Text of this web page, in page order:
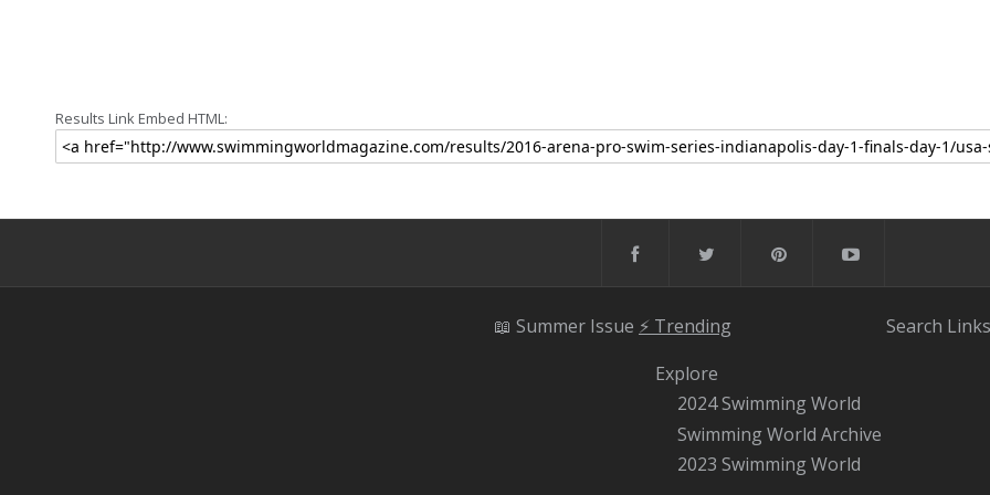
Results Link Embed HTML:
📖 Summer Issue ⚡️ Trending
Explore
2024 Swimming World
Swimming World Archive
2023 Swimming World
Search Links